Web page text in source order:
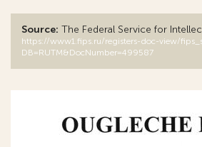
Source: The Federal Service for
https://www1.fips.ru/registers-doc-view/
DB=RUTM&DocNumber=499587